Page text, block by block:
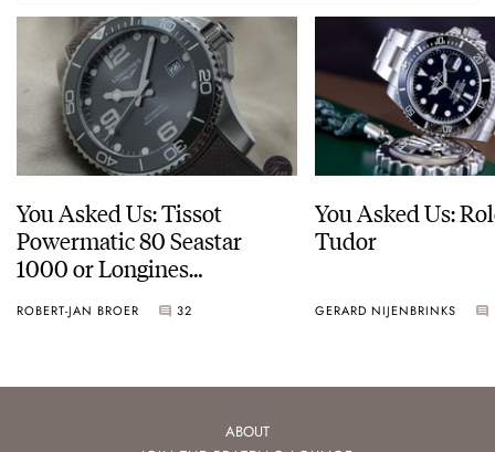
You Asked Us: Tissot
Powermatic 80 Seastar
1000 or Longines
ROBERT-JAN BROER 32
You Asked Us:
Tudor
GERARD NIJENBRINKS
ABOUT